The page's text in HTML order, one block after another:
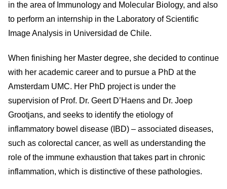
in the area of Immunology and Molecular Biology, and also
to perform an internship in the Laboratory of Scientific
Image Analysis in Universidad de Chile.
When finishing her Master degree, she decided to continue
with her academic career and to pursue a PhD at the
Amsterdam UMC. Her PhD project is under the
supervision of Prof. Dr. Geert D’Haens and Dr. Joep
Grootjans, and seeks to identify the etiology of
inflammatory bowel disease (IBD) – associated diseases,
such as colorectal cancer, as well as understanding the
role of the immune exhaustion that takes part in chronic
inflammation, which is distinctive of these pathologies.